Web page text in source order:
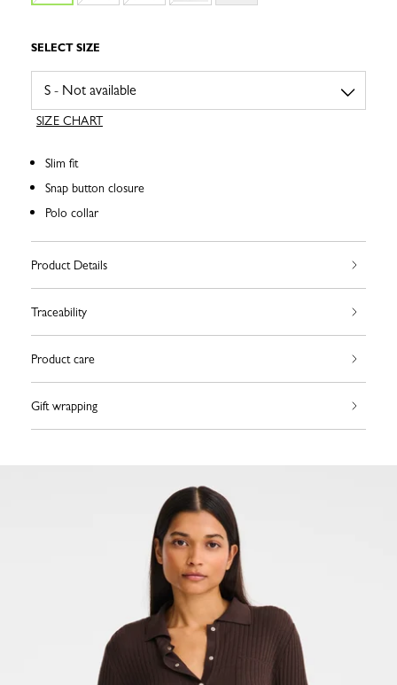
SELECT SIZE
SIZE CHART
Slim fit
Snap button closure
Polo collar
Product Details
Traceability
Product care
Gift wrapping